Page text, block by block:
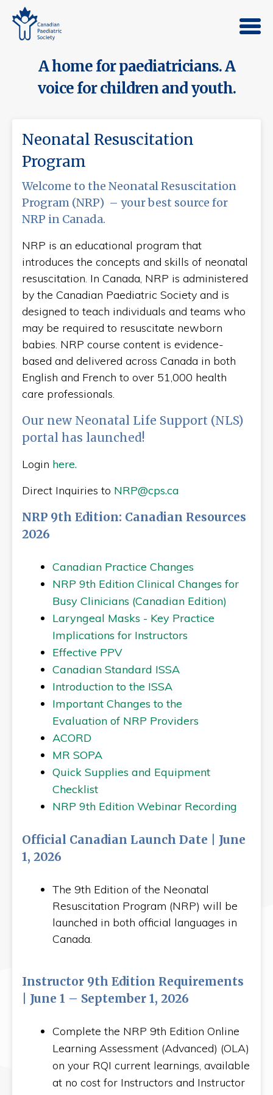
A home for paediatricians. A
voice for children and youth.
Neonatal Resuscitation
Program
Welcome to the Neonatal Resuscitation
Program (NRP) – your best source for
NRP in Canada.
NRP is an educational program that
introduces the concepts and skills of neonatal
resuscitation. In Canada, NRP is administered
by the Canadian Paediatric Society and is
designed to teach individuals and teams who
may be required to resuscitate newborn
babies. NRP course content is evidence-
based and delivered across Canada in both
English and French to over 51,000 health
care professionals.
Our new Neonatal Life Support (NLS)
portal has launched!
Login here.
Direct Inquiries to NRP@cps.ca
NRP 9th Edition: Canadian Resources
2026
Canadian Practice Changes
NRP 9th Edition Clinical Changes for
Busy Clinicians (Canadian Edition)
Laryngeal Masks - Key Practice
Implications for Instructors
Effective PPV
Canadian Standard ISSA
Introduction to the ISSA
Important Changes to the
Evaluation of NRP Providers
ACORD
MR SOPA
Quick Supplies and Equipment
Checklist
NRP 9th Edition Webinar Recording
Official Canadian Launch Date | June
1, 2026
The 9th Edition of the Neonatal
Resuscitation Program (NRP) will be
launched in both official languages in
Canada.
Instructor 9th Edition Requirements
| June 1 – September 1, 2026
Complete the NRP 9th Edition Online
Learning Assessment (Advanced) (OLA)
on your RQI current learnings, available
at no cost for Instructors and Instructor